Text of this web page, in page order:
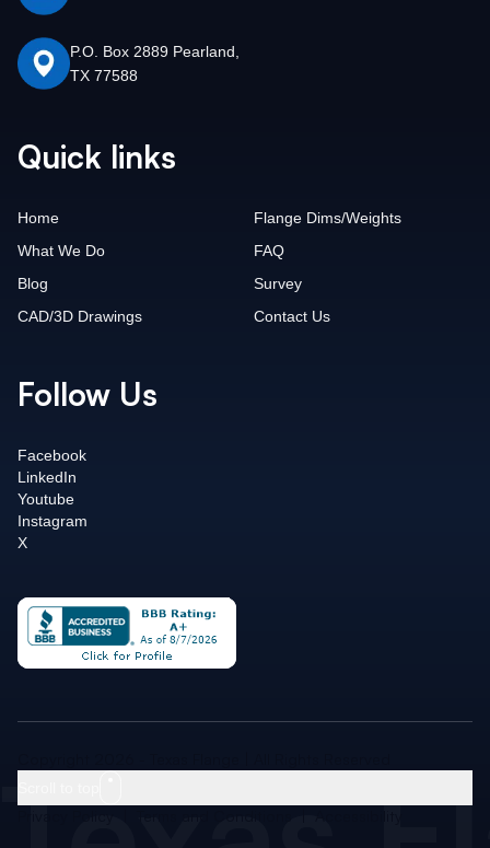
P.O. Box 2889 Pearland,
TX 77588
Quick links
Home
What We Do
Blog
CAD/3D Drawings
Flange Dims/Weights
FAQ
Survey
Contact Us
Follow Us
Facebook
LinkedIn
Youtube
Instagram
X